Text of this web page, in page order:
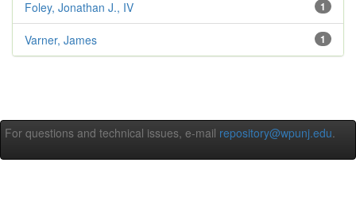
1
Foley, Jonathan J., IV
1
Varner, James
For questions and technical issues, e-mail repository@wpunj.edu.